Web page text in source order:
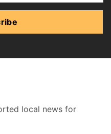
local news for